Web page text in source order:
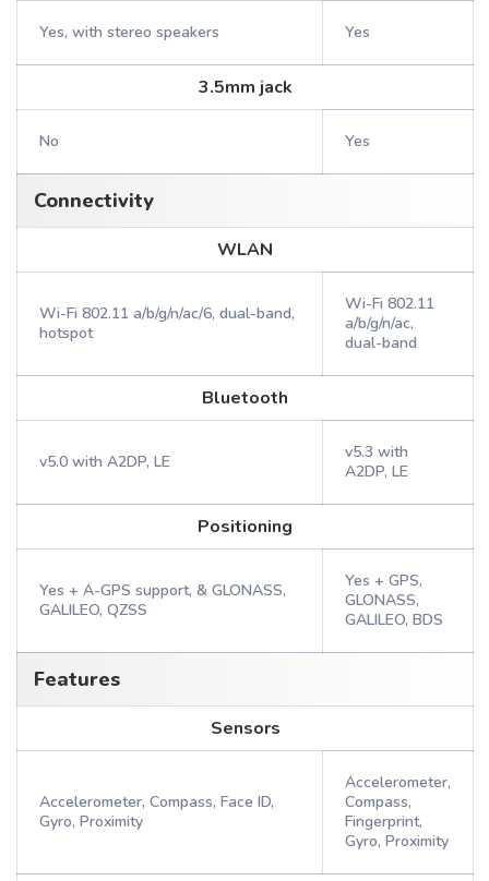
Yes, with stereo speakers Yes
3.5mm jack
No Yes
Connectivity
WLAN
Wi-Fi 802.11 a/b/g/n/ac/6, dual-band,
hotspot
Wi-Fi 802.11
a/b/g/n/ac,
dual-band
Bluetooth
v5.0 with A2DP, LE
v5.3 with
A2DP, LE
Positioning
Yes + A-GPS support, & GLONASS,
GALILEO, QZSS
Yes + GPS,
GLONASS,
GALILEO, BDS
Features
Sensors
Accelerometer, Compass, Face ID,
Gyro, Proximity
Accelerometer,
Compass,
Fingerprint,
Gyro, Proximity